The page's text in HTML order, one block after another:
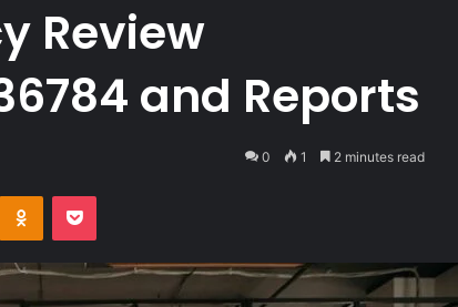
Review
and Reports
0 1 2 minutes read
Odnoklassniki
Pocket